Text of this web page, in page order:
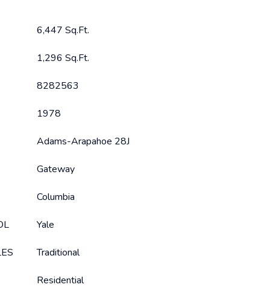
6,447 Sq.Ft.
1,296 Sq.Ft.
8282563
1978
Adams-Arapahoe 28J
Gateway
Columbia
Yale
Traditional
Residential